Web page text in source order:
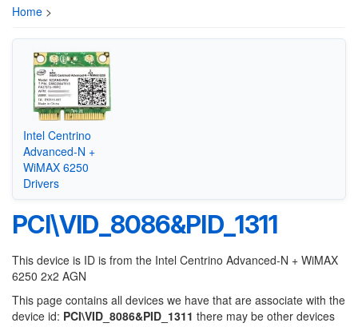
Home >
Intel Centrino
Advanced-N +
WiMAX 6250
Drivers
PCI\VID_8086&PID_1311
This device is ID is from the Intel Centrino Advanced-N + WiMAX
6250 2x2 AGN
This page contains all devices we have that are associate with the
device id: PCI\VID_8086&PID_1311 there may be other devices